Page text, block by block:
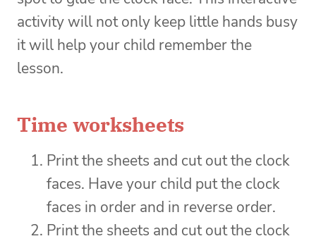
activity will not only keep little hands busy
it will help your child remember the
lesson.
Time worksheets
Print the sheets and cut out the clock
faces. Have your child put the clock
faces in order and in reverse order.
Print the sheets and cut out the clock